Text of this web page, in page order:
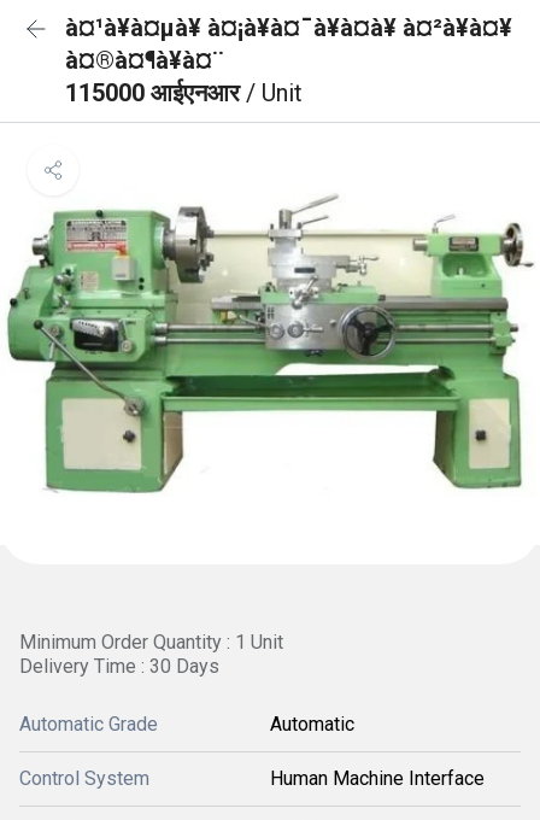
à¤¹à¥à¤µà¥ à¤¡à¥à¤¯à¥à¤à¥ à¤²à¥à¤¥
à¤®à¤¶à¥à¤¨
115000 आईएनआर/ Unit
Minimum Order Quantity : 1 Unit
Delivery Time : 30 Days
Automatic Grade Automatic
Control System Human Machine Interface